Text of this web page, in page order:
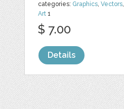
categories: Graphics,Vectors,
Art 1
$ 7.00
Details